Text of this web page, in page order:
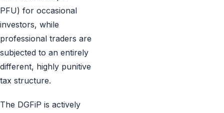
PFU) for occasional
investors, while
professional traders are
subjected to an entirely
different, highly punitive
tax structure.
The DGFiP is actively